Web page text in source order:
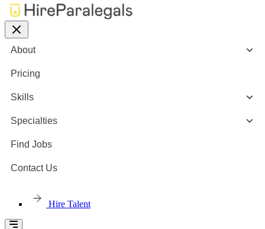
About
Pricing
Skills
Specialties
Find Jobs
Contact Us
Hire Talent